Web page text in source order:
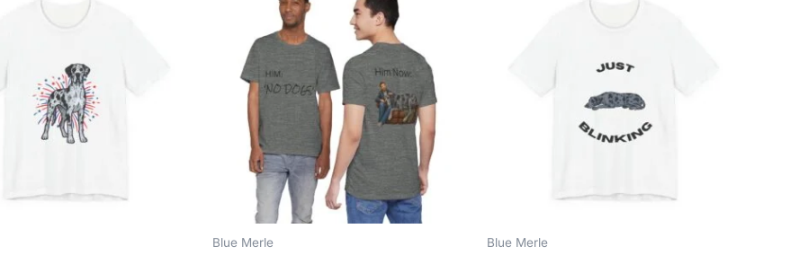
$18.82
through
variants.
The
options
on
Blue Merle
$28.72
through
$44.00
has
multiple
variants.
The
options
on
the
Blue Merle
$18.82
through
The
options
may
on